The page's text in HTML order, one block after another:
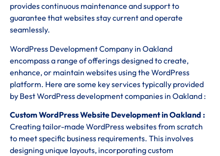
provides continuous maintenance and support to
guarantee that websites stay current and operate
seamlessly.
WordPress Development Company in Oakland
encompass a range of offerings designed to create,
enhance, or maintain websites using the WordPress
platform. Here are some key services typically provided
by Best WordPress development companies in Oakland :
Custom WordPress Website Development in Oakland :
Creating tailor-made WordPress websites from scratch
to meet specific business requirements. This involves
designing unique layouts, incorporating custom